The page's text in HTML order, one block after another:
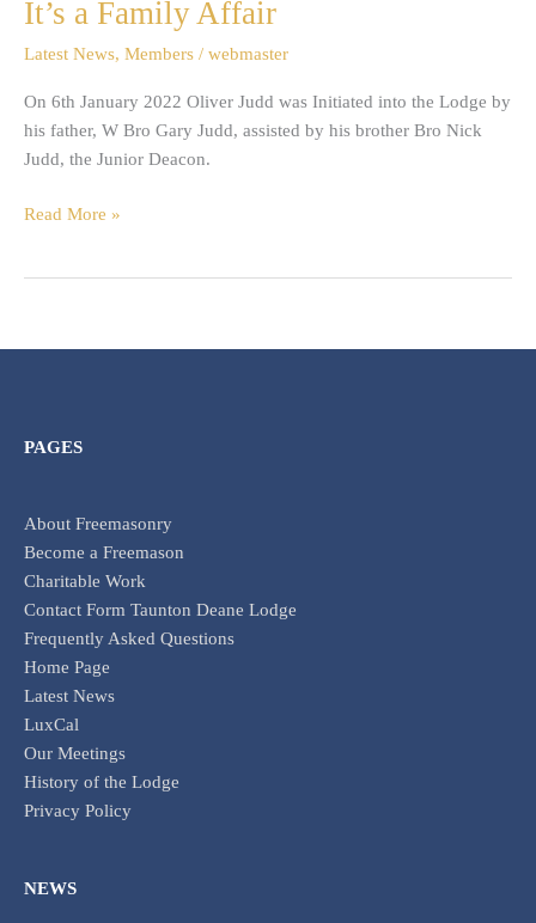
It’s a Family Affair
Latest News, Members / webmaster
On 6th January 2022 Oliver Judd was Initiated into the Lodge by
his father, W Bro Gary Judd, assisted by his brother Bro Nick
Judd, the Junior Deacon.
It’s
Family
Affair
Read More »
PAGES
About Freemasonry
Become a Freemason
Charitable Work
Contact Form Taunton Deane Lodge
Frequently Asked Questions
Home Page
Latest News
LuxCal
Our Meetings
History of the Lodge
Privacy Policy
NEWS